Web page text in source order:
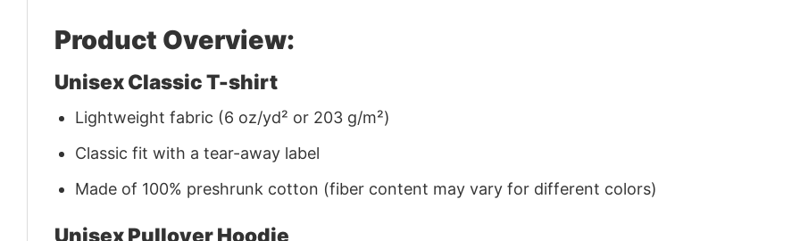
Product Overview:
Unisex Classic T-shirt
Lightweight fabric (6 oz/yd² or 203 g/m²)
Classic fit with a tear-away label
Made of 100% preshrunk cotton (fiber content may vary for different colors)
Unisex Pullover Hoodie